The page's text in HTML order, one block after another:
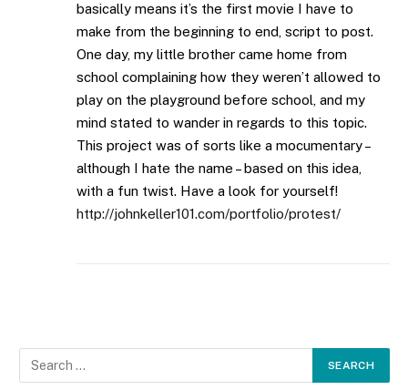
basically means it’s the first movie I have to
make from the beginning to end, script to post.
One day, my little brother came home from
school complaining how they weren’t allowed to
play on the playground before school, and my
mind stated to wander in regards to this topic.
This project was of sorts like a mocumentary –
although I hate the name – based on this idea,
with a fun twist. Have a look for yourself!
http://johnkeller101.com/portfolio/protest/